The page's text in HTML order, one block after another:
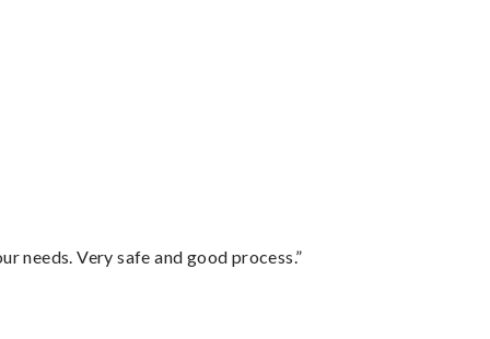
needs. Very safe and good process.”